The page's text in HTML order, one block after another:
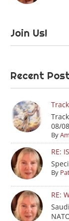
Join Us!
Recent
08/
By
RE:
By
RE: